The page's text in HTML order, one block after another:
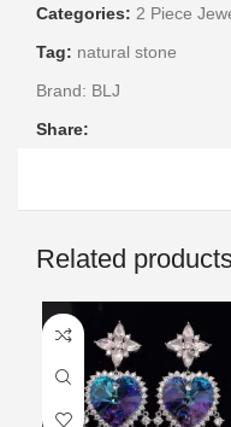
Categories: 2 Piece
Tag: natural stone
Brand: BLJ
Share:
Related